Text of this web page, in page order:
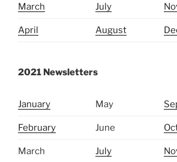
March July
April August
2021 Newsletters
January May
February June
March July